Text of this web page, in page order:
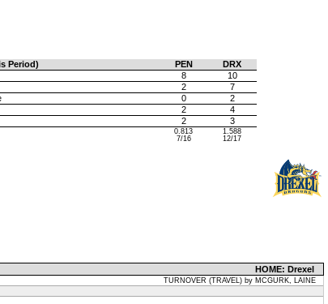
Period) PEN
DRX
8
10
2
7
0
2
2
4
2
3
0.813
7/16
1.588
12/17
HOME: Drexel
TURNOVER (TRAVEL) by MCGURK, LAINE